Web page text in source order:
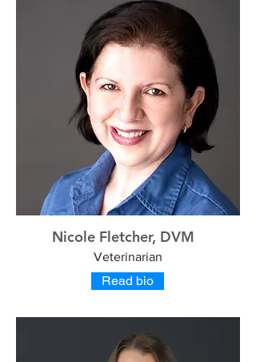
Nicole Fletcher, DVM
Veterinarian
Read bio